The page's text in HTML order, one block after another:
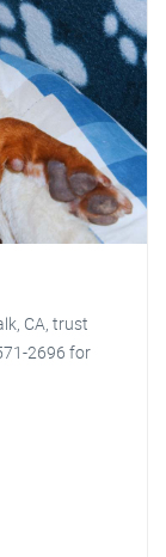
CA, trust
2696 for